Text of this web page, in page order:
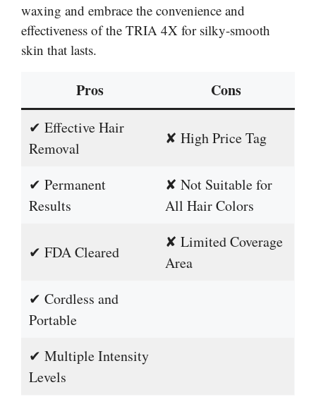
waxing and embrace the convenience and
effectiveness of the TRIA 4X for silky-smooth
skin that lasts.
Pros Cons
✔ Effective Hair
Removal
✘ High Price Tag
✔ Permanent
Results
✘ Not Suitable for
All Hair Colors
✔ FDA Cleared
✘ Limited Coverage
Area
✔ Cordless and
Portable
✔ Multiple Intensity
Levels